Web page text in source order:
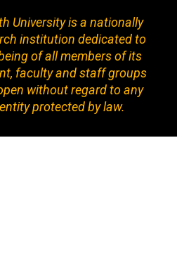
University is a nationally
institution dedicated to
of all members of its
faculty and staff groups
without regard to any
protected by law.